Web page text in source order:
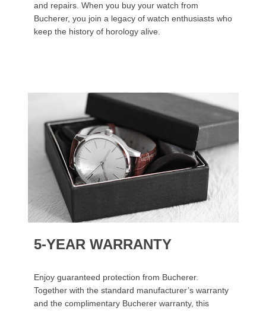
and repairs. When you buy your watch from
Bucherer, you join a legacy of watch enthusiasts who
keep the history of horology alive.
5-YEAR WARRANTY
Enjoy guaranteed protection from Bucherer.
Together with the standard manufacturer’s warranty
and the complimentary Bucherer warranty, this